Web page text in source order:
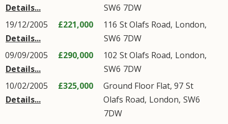
Details...
SW6 7DW
19/12/2005
Details...
£221,000 116 St Olafs Road, London,
SW6 7DW
09/09/2005
Details...
£290,000 102 St Olafs Road, London,
SW6 7DW
10/02/2005
Details...
£325,000 Ground Floor Flat, 97 St
Olafs Road, London, SW6
7DW